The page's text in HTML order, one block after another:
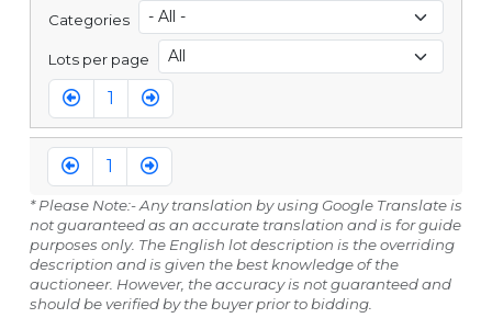
Categories
Lots per page
1
1
* Please Note:- Any translation by using Google Translate is
not guaranteed as an accurate translation and is for guide
purposes only. The English lot description is the overriding
description and is given the best knowledge of the
auctioneer. However, the accuracy is not guaranteed and
should be verified by the buyer prior to bidding.